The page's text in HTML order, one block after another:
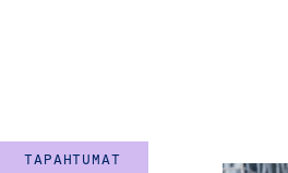
TAPAHTUMAT